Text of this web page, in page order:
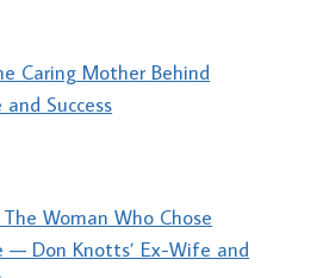
Caring Mother Behind
and Success
Woman Who Chose
— Don Knotts’ Ex-Wife and